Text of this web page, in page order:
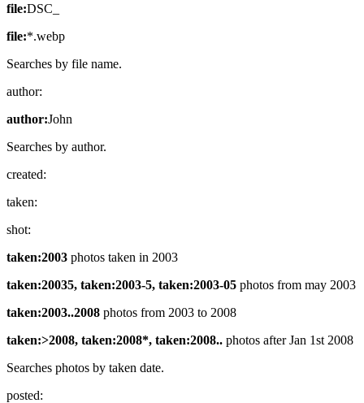
file:DSC_
file:*.webp
Searches by file name.
author:
author:John
Searches by author.
created:
taken:
shot:
taken:2003 photos taken in 2003
taken:20035, taken:2003-5, taken:2003-05 photos from may 2003
taken:2003..2008 photos from 2003 to 2008
taken:>2008, taken:2008*, taken:2008.. photos after Jan 1st 2008
Searches photos by taken date.
posted: